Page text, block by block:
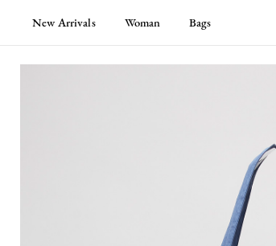
New Arrivals Woman Bags